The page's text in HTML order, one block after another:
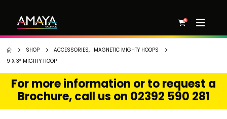
0
SHOP ACCESSORIES,
MAGNETIC MIGHTY HOOPS
9 X 3″ MIGHTY HOOP
For more information or to request a
Brochure, call us on 02392 590 281